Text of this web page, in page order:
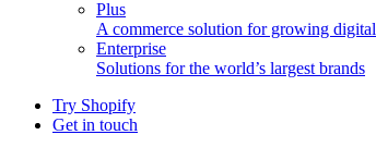
Plus
A commerce solution for growing
Enterprise
Solutions for the world’s largest brands
Try Shopify
Get in touch